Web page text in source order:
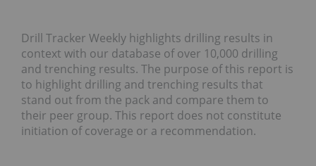
Drill Tracker Weekly highlights drilling results in
context with our database of over 10,000 drilling
and trenching results. The purpose of this report is
to highlight drilling and trenching results that
stand out from the pack and compare them to
their peer group. This report does not constitute
initiation of coverage or a recommendation.